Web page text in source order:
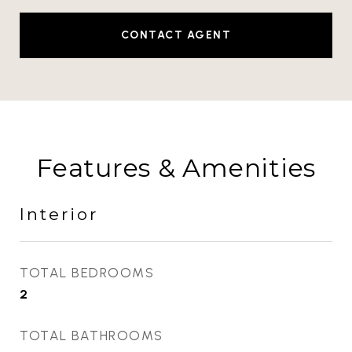
CONTACT AGENT
Features & Amenities
Interior
TOTAL BEDROOMS
2
TOTAL BATHROOMS